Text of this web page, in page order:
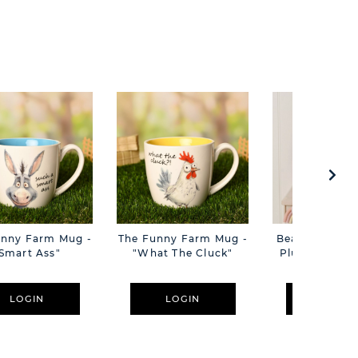
Farm Mug -
Ass"
LOGIN
The Funny Farm Mug -
"What The Cluck"
LOGIN
Beatrice The
Plush Pink